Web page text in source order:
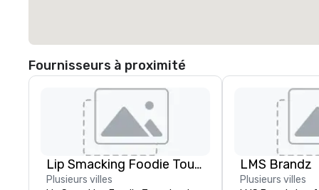
Fournisseurs à proximité
Lip Smacking Foodie Tours
Plusieurs villes
LMS Brandz
Plusieurs villes